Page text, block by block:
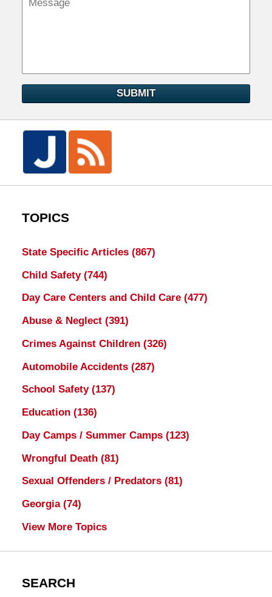
SUBMIT
TOPICS
State Specific Articles (867)
Child Safety (744)
Day Care Centers and Child Care (477)
Abuse & Neglect (391)
Crimes Against Children (326)
Automobile Accidents (287)
School Safety (137)
Education (136)
Day Camps / Summer Camps (123)
Wrongful Death (81)
Sexual Offenders / Predators (81)
Georgia (74)
View More Topics
SEARCH